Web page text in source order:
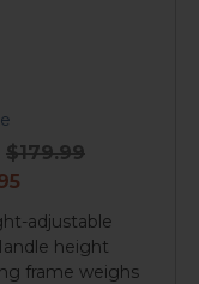
$179.99
adjustable
height
frame weighs